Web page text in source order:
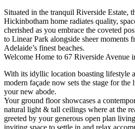
Situated in the tranquil Riverside Estate,
Hickinbotham home radiates quality,
cherished as you embrace the coveted
to Linear Park alongside sheer moments
Adelaide’s finest beaches.
Welcome Home to 67 Riverside Avenue
With its idyllic location boasting lifestyle
modern façade now sets the stage for
your new abode.
Your ground floor showcases a
natural light & tall ceilings where at the
greeted by your generous open plan
inviting space to settle in and relax